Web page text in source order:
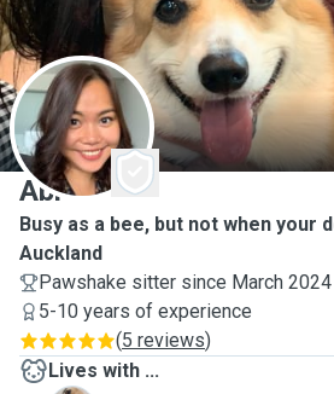
A
Abi
Busy as a bee, but not when your
Auckland
Pawshake sitter since March 2024
5-10 years of experience
(5 reviews)
Lives with ...